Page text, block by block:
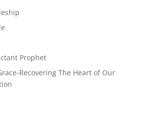
Prophet
Recovering The Heart of Our